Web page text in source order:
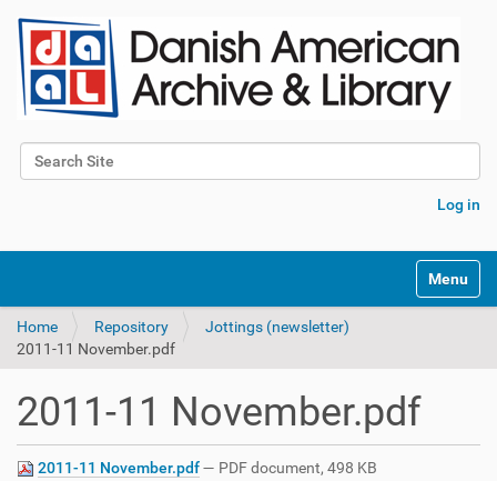
Search Site
Log in
Toggle
Home Repository
Jottings (newsletter)
2011-11 November.pdf
2011-11 November.pdf
2011-11 November.pdf— PDF document, 498 KB